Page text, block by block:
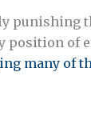
punishing
position of
many of